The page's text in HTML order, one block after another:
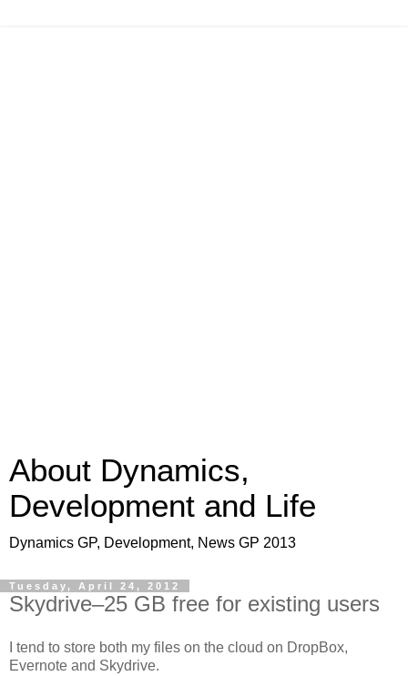
About Dynamics,
Development and Life
Dynamics GP, Development, News GP 2013
Tuesday, April 24, 2012
Skydrive–25 GB free for existing users
I tend to store both my files on the cloud on DropBox,
Evernote and Skydrive.